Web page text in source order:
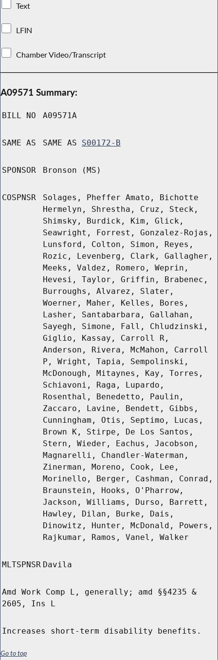
Text
LFIN
Chamber Video/Transcript
A09571 Summary:
BILL NO A09571A
SAME AS SAME AS S00172-B
SPONSOR Bronson (MS)
COSPNSR
Solages, Pheffer Amato, Bichotte
Hermelyn, Shrestha, Cruz, Steck,
Shimsky, Burdick, Kim, Glick,
Seawright, Forrest, Gonzalez-Rojas,
Lunsford, Colton, Simon, Reyes,
Rozic, Levenberg, Clark, Gallagher,
Meeks, Valdez, Romero, Weprin,
Hevesi, Taylor, Griffin, Brabenec,
Burroughs, Alvarez, Slater,
Woerner, Maher, Kelles, Bores,
Lasher, Santabarbara, Gallahan,
Sayegh, Simone, Fall, Chludzinski,
Giglio, Kassay, Carroll R,
Anderson, Rivera, McMahon, Carroll
P, Wright, Tapia, Sempolinski,
McDonough, Mitaynes, Kay, Torres,
Schiavoni, Raga, Lupardo,
Rosenthal, Benedetto, Paulin,
Zaccaro, Lavine, Bendett, Gibbs,
Cunningham, Otis, Septimo, Lucas,
Brown K, Stirpe, De Los Santos,
Stern, Wieder, Eachus, Jacobson,
Magnarelli, Chandler-Waterman,
Zinerman, Moreno, Cook, Lee,
Morinello, Berger, Cashman, Conrad,
Braunstein, Hooks, O'Pharrow,
Jackson, Williams, Durso, Barrett,
Hawley, Dilan, Burke, Dais,
Dinowitz, Hunter, McDonald, Powers,
Rajkumar, Ramos, Vanel, Walker
MLTSPNSR Davila
Amd Work Comp L, generally; amd §§4235 &
2605, Ins L
Increases short-term disability benefits.
Go to top